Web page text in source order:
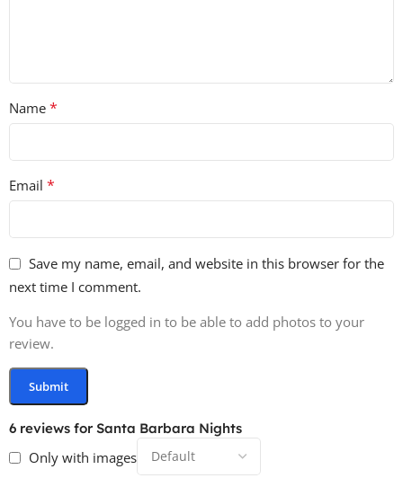
6 reviews for Santa Barbara Nights
Only with images
Name *
Email *
Save my name, email, and website in this browser for the
next time I comment.
You have to be logged in to be able to add photos to your
review.